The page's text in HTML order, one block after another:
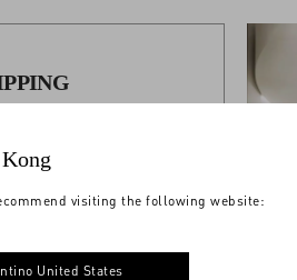
visiting the following website:
United States